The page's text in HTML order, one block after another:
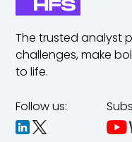
The trusted analyst
challenges,make
to life.
Follow us: